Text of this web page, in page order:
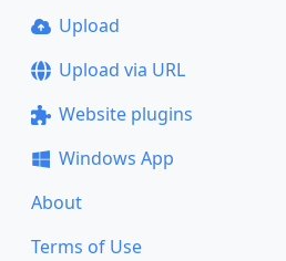
Upload
Upload via URL
Website plugins
Windows App
About
Terms of Use